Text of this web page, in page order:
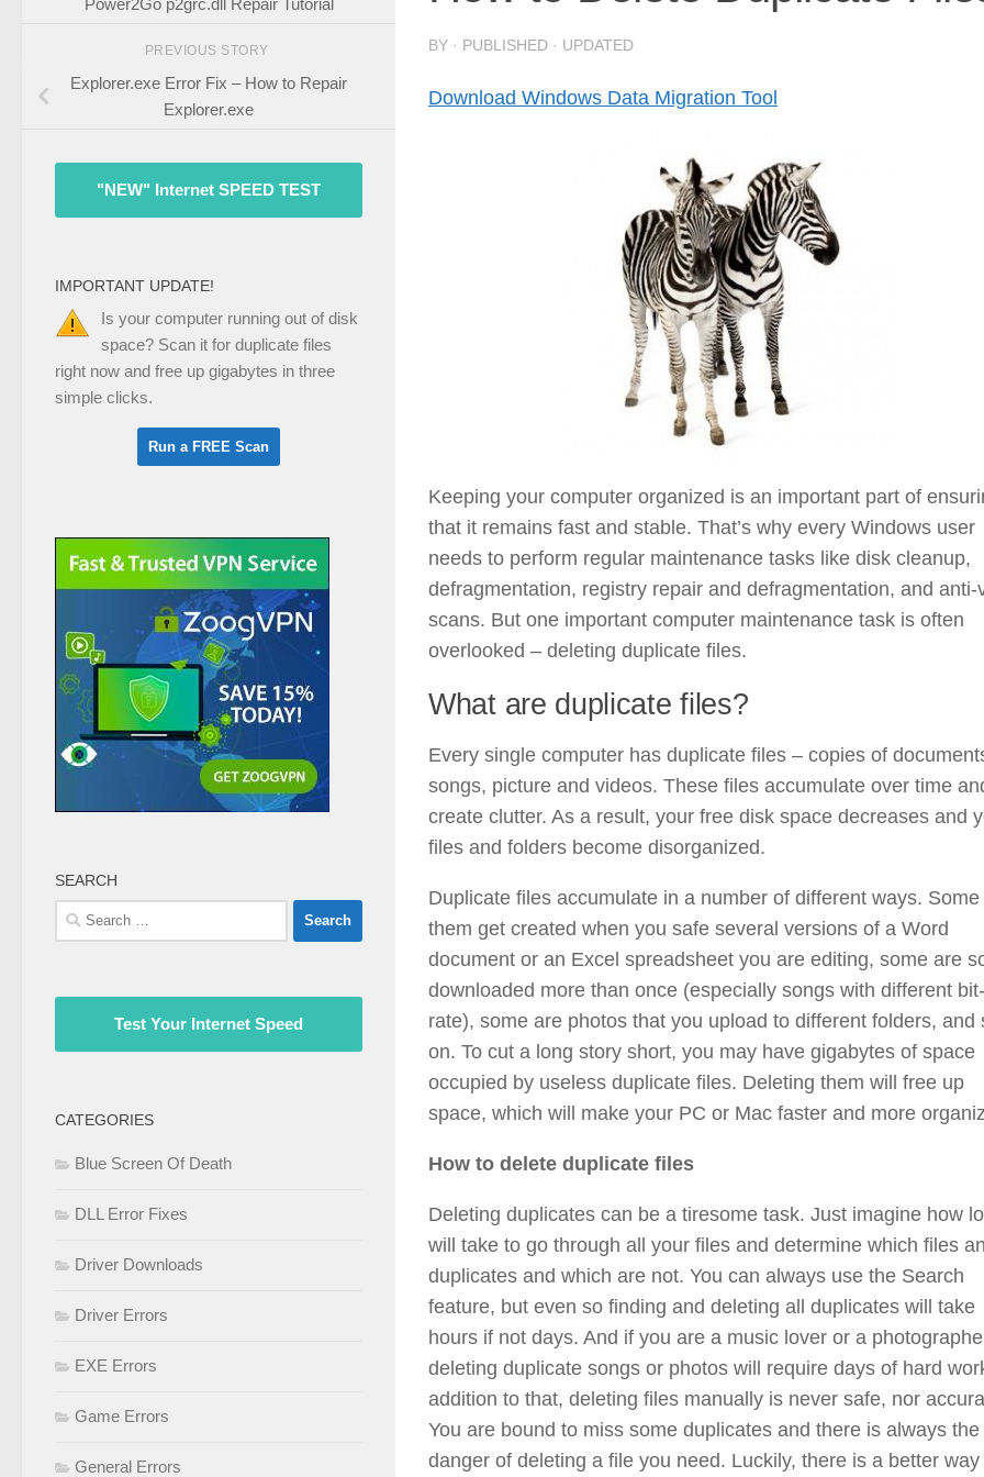
BY · PUBLISHED · UPDATED
Download Windows Data Migration Tool
Keeping your computer organized is an important part of
that it remains fast and stable. That’s why every Windows user
needs to perform regular maintenance tasks like disk cleanup,
defragmentation, registry repair and defragmentation, and anti-
scans. But one important computer maintenance task is often
overlooked – deleting duplicate files.
What are duplicate files?
Every single computer has duplicate files – copies of
songs, picture and videos. These files accumulate over time
create clutter. As a result, your free disk space decreases and
files and folders become disorganized.
Duplicate files accumulate in a number of different ways. Some
them get created when you safe several versions of a Word
document or an Excel spreadsheet you are editing, some are
downloaded more than once (especially songs with different bit-
rate), some are photos that you upload to different folders, and
on. To cut a long story short, you may have gigabytes of space
occupied by useless duplicate files. Deleting them will free up
space, which will make your PC or Mac faster and more
How to delete duplicate files
Deleting duplicates can be a tiresome task. Just imagine how
will take to go through all your files and determine which files
duplicates and which are not. You can always use the Search
feature, but even so finding and deleting all duplicates will take
hours if not days. And if you are a music lover or a
deleting duplicate songs or photos will require days of hard
addition to that, deleting files manually is never safe, nor
You are bound to miss some duplicates and there is always the
danger of deleting a file you need. Luckily, there is a better way
Power2Go p2grc.dll Repair Tutorial
PREVIOUS STORY
Explorer.exe Error Fix – How to Repair
Explorer.exe
"NEW" Internet SPEED TEST
IMPORTANT UPDATE!
Is your computer running out of disk
space? Scan it for duplicate files
right now and free up gigabytes in three
simple clicks.
SEARCH
Search
for:
Test Your Internet Speed
CATEGORIES
Blue Screen Of Death
DLL Error Fixes
Driver Downloads
Driver Errors
EXE Errors
Game Errors
General Errors